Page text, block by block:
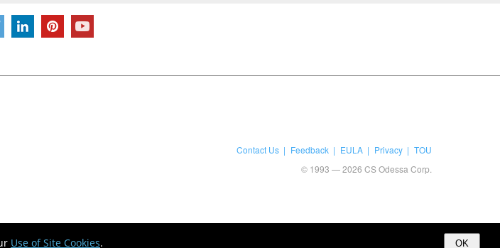
Use of Site Cookies. OK
Contact Us Feedback EULA Privacy
TOU
© 1993 — 2026 CS Odessa Corp.